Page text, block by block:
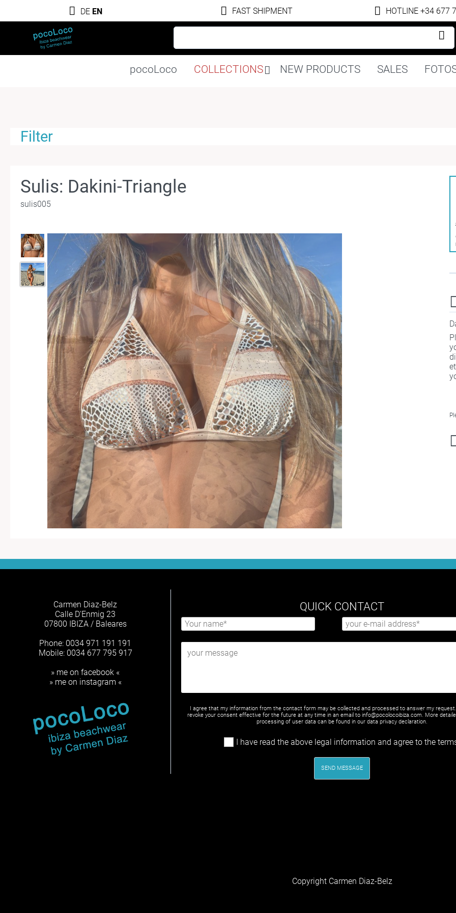
DE EN FAST SHIPMENT HOTLINE +34 677
Skip
navigation
pocoLoco COLLECTIONS NEW PRODUCTS SALES
Filter
Sulis: Dakini-Triangle
sulis005
Carmen Diaz-Belz
Calle D'Enmig 23
07800 IBIZA / Baleares
Phone: 0034 971 191 191
Mobile: 0034 677 795 917
» me on facebook «
» me on instagram «
QUICK CONTACT
I agree that my information from the contact form may be collected and processed to answer my
revoke your consent effective for the future at any time in an email to info@pocolocoibiza.com. More
processing of user data can be found in our data privacy declaration.
I have read the above legal information and agree to the
SEND MESSAGE
Copyright Carmen Diaz-Belz